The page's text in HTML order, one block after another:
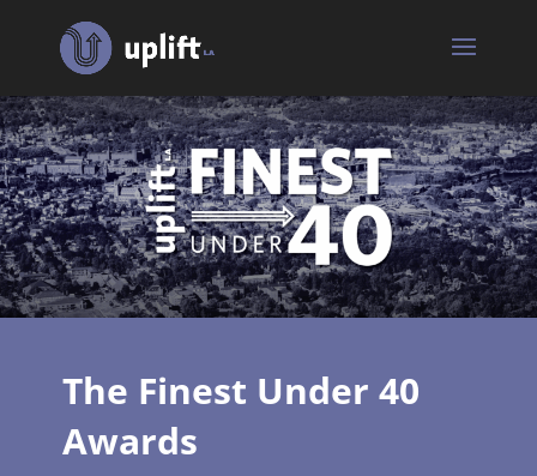
The Finest Under 40
Awards